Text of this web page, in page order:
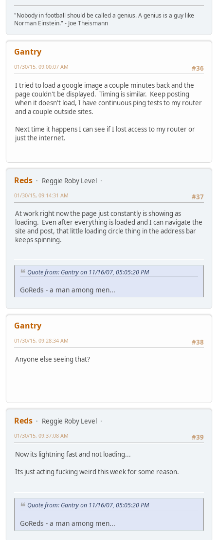
"Nobody in football should be called a genius. A genius is a guy like
Norman Einstein." - Joe Theismann
Gantry
#36
01/30/15, 09:00:07 AM
I tried to load a google image a couple minutes back and the
page couldn't be displayed. Timing is similar. Keep posting
when it doesn't load, I have continuous ping tests to my router
and a couple outside sites.
Next time it happens I can see if I lost access to my router or
just the internet.
Reds
Reggie Roby Level
#37
01/30/15, 09:14:31 AM
At work right now the page just constantly is showing as
loading. Even after everything is loaded and I can navigate the
site and post, that little loading circle thing in the address bar
keeps spinning.
Quote from: Gantry on 11/16/07, 05:05:20 PM
GoReds - a man among men...
Gantry
#38
01/30/15, 09:28:34 AM
Anyone else seeing that?
Reds
Reggie Roby Level
#39
01/30/15, 09:37:08 AM
Now its lightning fast and not loading...
Its just acting fucking weird this week for some reason.
Quote from: Gantry on 11/16/07, 05:05:20 PM
GoReds - a man among men...